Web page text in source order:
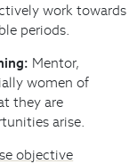
work towards
periods.
Mentor,
women of
they are
arise.
objective